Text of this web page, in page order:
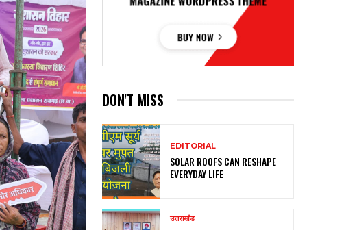
DON'T MISS
EDITORIAL
SOLAR ROOFS CAN RESHAPE
EVERYDAY LIFE
उत्तराखंड